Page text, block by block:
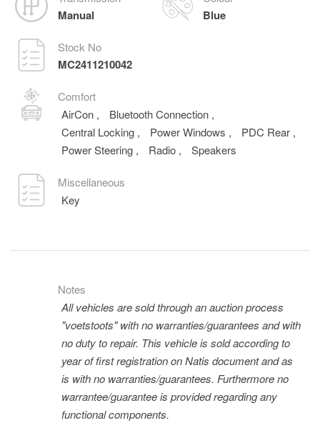
Manual Blue
Stock No
MC2411210042
Comfort
AirCon , Bluetooth Connection ,
Central Locking , Power Windows , PDC Rear ,
Power Steering , Radio , Speakers
Miscellaneous
Key
Notes
All vehicles are sold through an auction process
"voetstoots" with no warranties/guarantees and with
no duty to repair. This vehicle is sold according to
year of first registration on Natis document and as
is with no warranties/guarantees. Furthermore no
warrantee/guarantee is provided regarding any
functional components.